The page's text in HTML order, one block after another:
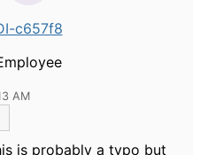
c657f8
AM
is probably a typo but